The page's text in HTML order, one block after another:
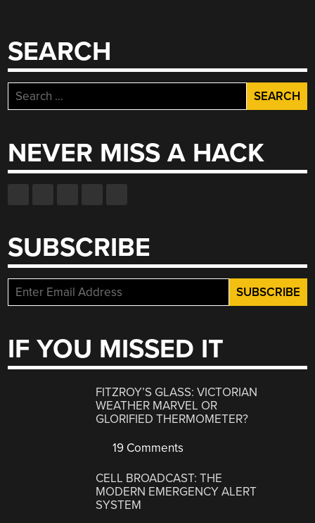
SEARCH
Search
for:
NEVER MISS A HACK
SUBSCRIBE
IF YOU MISSED IT
FITZROY’S GLASS: VICTORIAN
WEATHER MARVEL OR
GLORIFIED THERMOMETER?
19 Comments
CELL BROADCAST: THE
MODERN EMERGENCY ALERT
SYSTEM